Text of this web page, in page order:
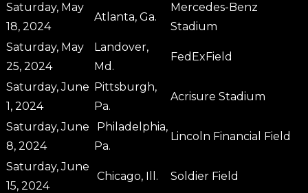
Saturday, May
18, 2024
Atlanta, Ga.
Mercedes-Benz
Stadium
Saturday, May
25, 2024
Landover,
Md.
FedExField
Saturday, June
1, 2024
Pittsburgh,
Pa.
Acrisure Stadium
Saturday, June
8, 2024
Philadelphia,
Pa.
Lincoln Financial Field
Saturday, June
15, 2024
Chicago, Ill. Soldier Field